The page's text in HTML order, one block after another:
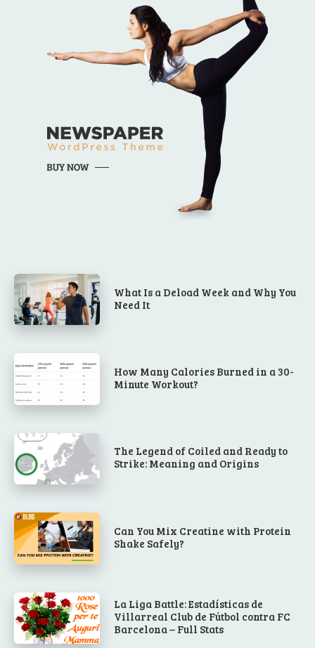
What Is a Deload Week and Why You
Need It
How Many Calories Burned in a 30-
Minute Workout?
The Legend of Coiled and Ready to
Strike: Meaning and Origins
Can You Mix Creatine with Protein
Shake Safely?
La Liga Battle: Estadísticas de
Villarreal Club de Fútbol contra FC
Barcelona – Full Stats